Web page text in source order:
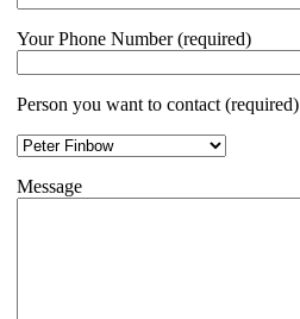
Your Phone Number (required)
Person you want to contact (required)
Message